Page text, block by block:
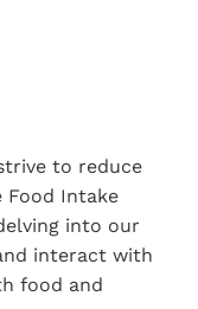
to reduce
Food Intake
into our
interact with
food and